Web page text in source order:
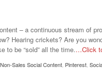
– a continuous stream of
Hearing crickets? Are you
to be “sold” all the time.…Click
Non-Sales Social Content Pinterest